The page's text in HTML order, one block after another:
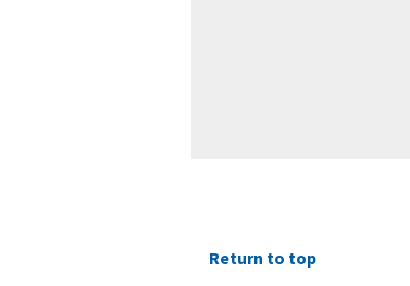
Return to top